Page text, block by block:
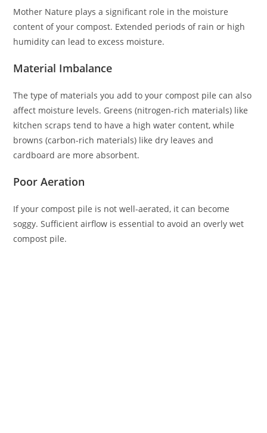
Mother Nature plays a significant role in the moisture
content of your compost. Extended periods of rain or high
humidity can lead to excess moisture.
Material Imbalance
The type of materials you add to your compost pile can also
affect moisture levels. Greens (nitrogen-rich materials) like
kitchen scraps tend to have a high water content, while
browns (carbon-rich materials) like dry leaves and
cardboard are more absorbent.
Poor Aeration
If your compost pile is not well-aerated, it can become
soggy. Sufficient airflow is essential to avoid an overly wet
compost pile.